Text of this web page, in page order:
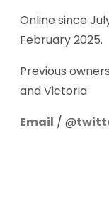
Online since
February 2025.
Previous
and Victoria
Email / @